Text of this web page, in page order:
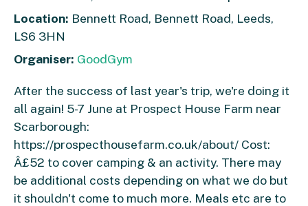
Location: Bennett Road, Bennett Road, Leeds,
LS6 3HN
Organiser: GoodGym
After the success of last year's trip, we're doing it
all again! 5-7 June at Prospect House Farm near
Scarborough:
https://prospecthousefarm.co.uk/about/ Cost:
Â£52 to cover camping & an activity. There may
be additional costs depending on what we do but
it shouldn't come to much more. Meals etc are to